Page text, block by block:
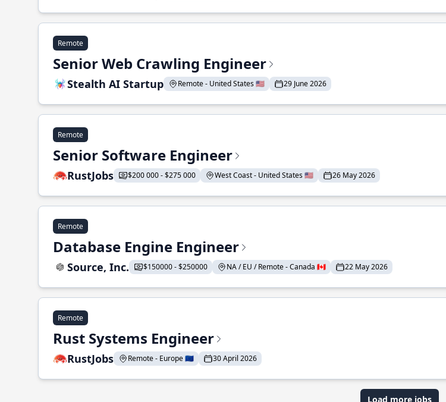
Remote
Senior Web Crawling Engineer
Stealth AI Startup Remote - United States 🇺🇸 29 June 2026
Remote
Senior Software Engineer
RustJobs $200 000 - $275 000 West Coast - United States 🇺🇸 26 May 2026
Remote
Database Engine Engineer
Source, Inc. $150000 - $250000 NA / EU / Remote - Canada 🇨🇦 22 May 2026
Remote
Rust Systems Engineer
RustJobs Remote - Europe 🇪🇺 30 April 2026
Load more jobs